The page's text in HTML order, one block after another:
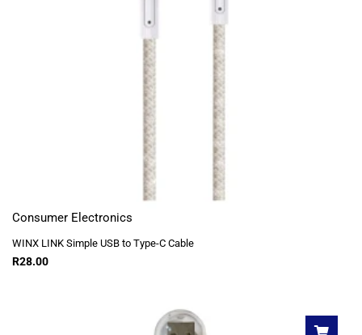
Consumer Electronics
WINX LINK Simple USB to Type-C Cable
R28.00